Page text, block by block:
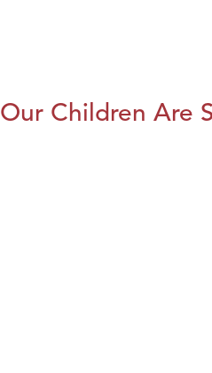
Our Children Are